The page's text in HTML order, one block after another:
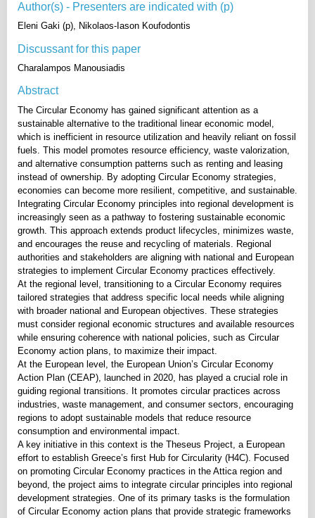
Author(s) - Presenters are indicated with (p)
Eleni Gaki (p), Nikolaos-Iason Koufodontis
Discussant for this paper
Charalampos Manousiadis
Abstract
The Circular Economy has gained significant attention as a
sustainable alternative to the traditional linear economic model,
which is inefficient in resource utilization and heavily reliant on fossil
fuels. This model promotes resource efficiency, waste valorization,
and alternative consumption patterns such as renting and leasing
instead of ownership. By adopting Circular Economy strategies,
economies can become more resilient, competitive, and sustainable.
Integrating Circular Economy principles into regional development is
increasingly seen as a pathway to fostering sustainable economic
growth. This approach extends product lifecycles, minimizes waste,
and encourages the reuse and recycling of materials. Regional
authorities and stakeholders are aligning with national and European
strategies to implement Circular Economy practices effectively.
At the regional level, transitioning to a Circular Economy requires
tailored strategies that address specific local needs while aligning
with broader national and European objectives. These strategies
must consider regional economic structures and available resources
while ensuring coherence with national policies, such as Circular
Economy action plans, to maximize their impact.
At the European level, the European Union’s Circular Economy
Action Plan (CEAP), launched in 2020, has played a crucial role in
guiding regional transitions. It promotes circular practices across
industries, waste management, and consumer sectors, encouraging
regions to adopt sustainable models that reduce resource
consumption and environmental impact.
A key initiative in this context is the Theseus Project, a European
effort to establish Greece’s first Hub for Circularity (H4C). Focused
on promoting Circular Economy practices in the Attica region and
beyond, the project aims to integrate circular principles into regional
development strategies. One of its primary tasks is the formulation
of Circular Economy action plans that provide strategic frameworks